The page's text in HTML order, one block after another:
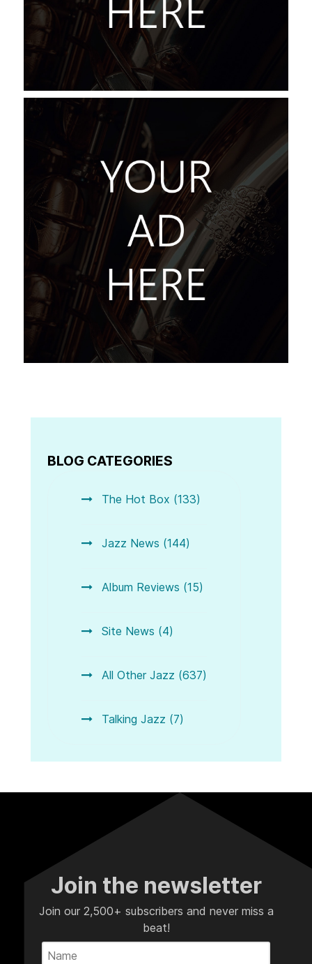
BLOG CATEGORIES
The Hot Box (133)
Jazz News (144)
Album Reviews (15)
Site News (4)
All Other Jazz (637)
Talking Jazz (7)
Join the newsletter
Join our 2,500+ subscribers and never miss a
beat!